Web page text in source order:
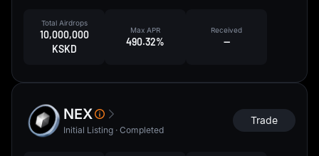
Total Airdrops
10,000,000
KSKD
Max APR
490.32%
Received
--
NEX
Initial Listing · Completed
Trade